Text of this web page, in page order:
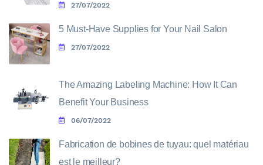
27/07/2022
5 Must-Have Supplies for Your Nail Salon
27/07/2022
The Amazing Labeling Machine: How It Can
Benefit Your Business
06/07/2022
Fabrication de bobines de tuyau: quel matériau
est le meilleur?